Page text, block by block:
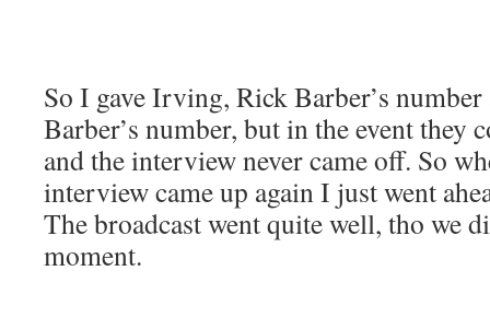
So I gave Irving, Rick Barber’s
Barber’s number, but in the event they
and the interview never came off. So
interview came up again I just went
The broadcast went quite well, tho we
moment.